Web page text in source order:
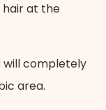
hair at the
will completely
area.